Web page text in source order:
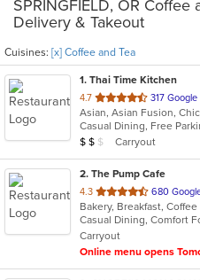
SPRINGFIELD, OR Coffee
Delivery & Takeout
Cuisines: [x] Coffee and Tea
1. Thai Time Kitchen
4.7 out
of
5
stars.
317
Casual Dining, Free
Average Item Cost: $10
$ $ $ Carryout
2. The Pump Cafe
4.3 out
of
5
stars.
680
Bakery, Breakfast,
Carryout
Online menu opens